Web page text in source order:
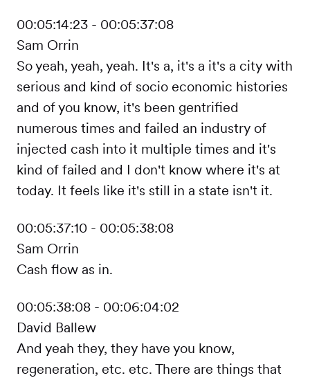
00:05:14:23 - 00:05:37:08
Sam Orrin
So yeah, yeah, yeah. It's a, it's a it's a city with
serious and kind of socio economic histories
and of you know, it's been gentrified
numerous times and failed an industry of
injected cash into it multiple times and it's
kind of failed and I don't know where it's at
today. It feels like it's still in a state isn't it.
00:05:37:10 - 00:05:38:08
Sam Orrin
Cash flow as in.
00:05:38:08 - 00:06:04:02
David Ballew
And yeah they, they have you know,
regeneration, etc. etc. There are things that